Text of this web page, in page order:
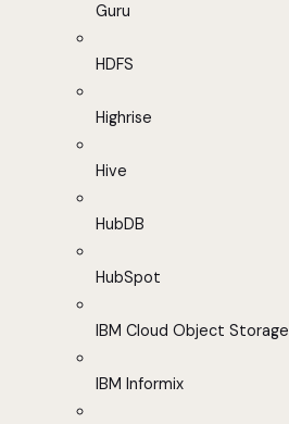
Guru
HDFS
Highrise
Hive
HubDB
HubSpot
IBM Cloud Object Storage
IBM Informix